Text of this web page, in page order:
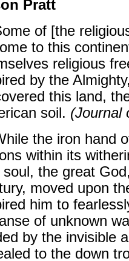
Pratt
of [the
to this
religious
by the
this land,
soil. (Journal
the iron hand
within its
soul, the great
moved upon
him to
of unknown
by the invisible
to the down